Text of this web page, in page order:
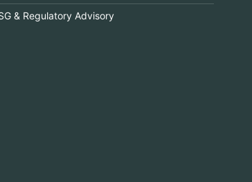
& Regulatory Advisory